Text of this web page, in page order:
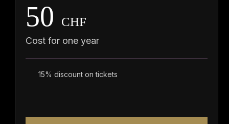
50 CHF
Cost for one year
15% discount on tickets